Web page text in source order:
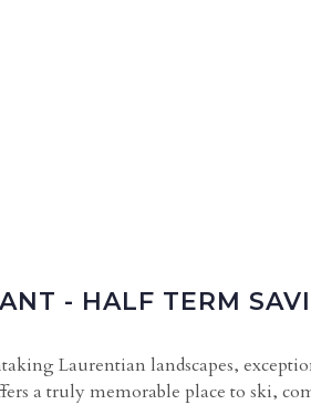
- HALF TERM
Laurentian landscapes,
a truly memorable place to ski,